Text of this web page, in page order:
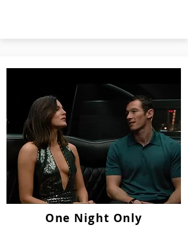
One Night Only